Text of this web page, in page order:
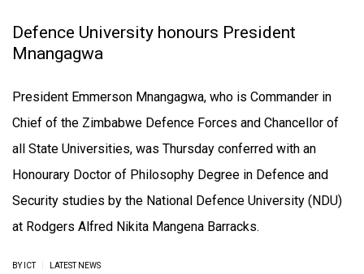
Defence University honours President
Mnangagwa
President Emmerson Mnangagwa, who is Commander in
Chief of the Zimbabwe Defence Forces and Chancellor of
all State Universities, was Thursday conferred with an
Honourary Doctor of Philosophy Degree in Defence and
Security studies by the National Defence University (NDU)
at Rodgers Alfred Nikita Mangena Barracks.
BY ICT LATEST NEWS